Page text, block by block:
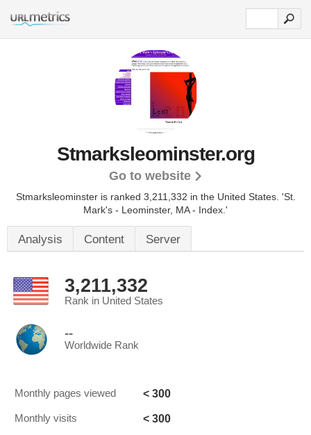
Stmarksleominster.org
Go to website
Stmarksleominster is ranked 3,211,332 in the United States. 'St.
Mark's - Leominster, MA - Index.'
Analysis Content Server
3,211,332
Rank in United States
--
Worldwide Rank
Monthly pages viewed < 300
Monthly visits < 300